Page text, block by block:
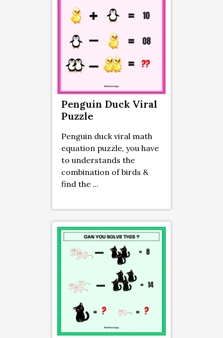
Penguin Duck Viral
Puzzle
Penguin duck viral math
equation puzzle, you have
to understands the
combination of birds &
find the ...